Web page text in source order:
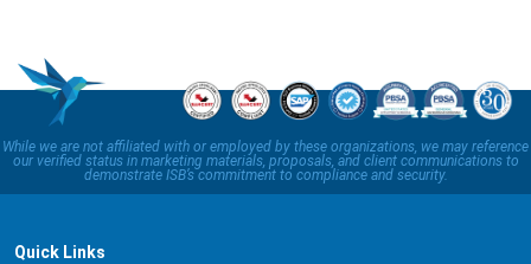
While we are not affiliated with or employed by these organizations, we may reference
our verified status in marketing materials, proposals, and client communications to
demonstrate ISB’s commitment to compliance and security.
Quick Links